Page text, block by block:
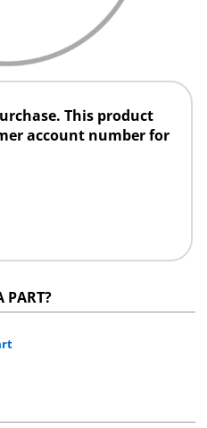
This product
account number for
PART?